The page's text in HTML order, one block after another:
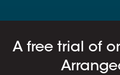
A free trial of